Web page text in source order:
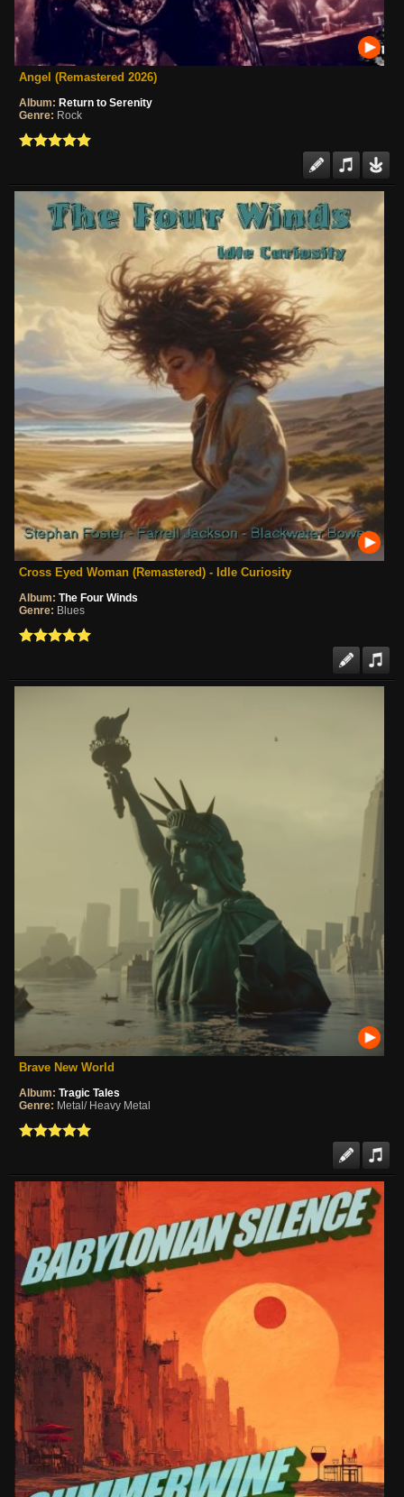
Angel (Remastered 2026)
Album: Return to Serenity
Genre: Rock
Cross Eyed Woman (Remastered) - Idle Curiosity
Album: The Four Winds
Genre: Blues
Brave New World
Album: Tragic Tales
Genre: Metal/ Heavy Metal